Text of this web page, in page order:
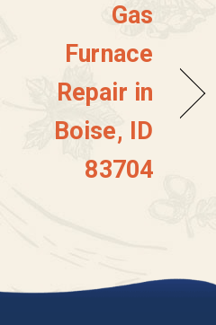
Gas
Furnace
Repair in
Boise, ID
83704